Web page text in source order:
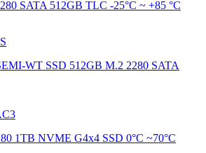
SATA 512GB TLC -25°C ~ +85 °C
WT SSD 512GB M.2 2280 SATA
1TB NVME G4x4 SSD 0°C ~70°C